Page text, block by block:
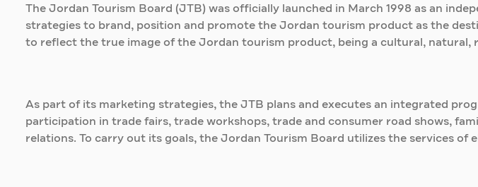
The Jordan Tourism Board (JTB) was officially launched in March 1998 as an
strategies to brand, position and promote the Jordan tourism product as the
to reflect the true image of the Jordan tourism product, being a cultural, natural,
As part of its marketing strategies, the JTB plans and executes an integrated
participation in trade fairs, trade workshops, trade and consumer road shows,
relations. To carry out its goals, the Jordan Tourism Board utilizes the services of